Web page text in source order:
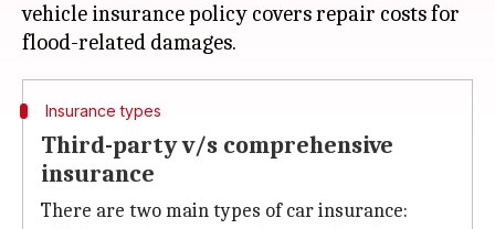
vehicle insurance policy covers repair costs for
Insurance types
Third-party v/s comprehensive
insurance
There are two main types of car insurance: